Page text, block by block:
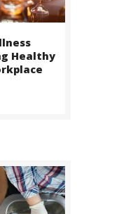
Healthy